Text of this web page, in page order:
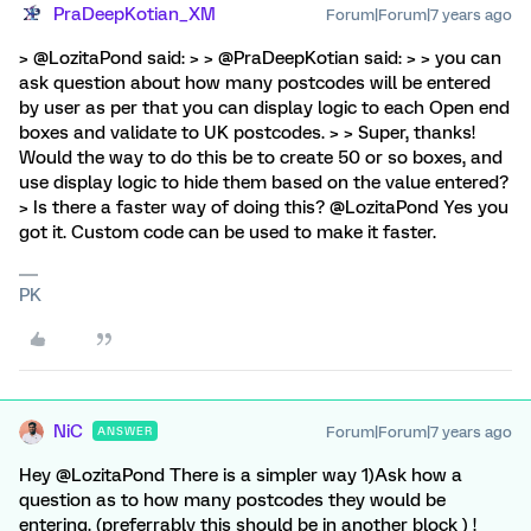
PraDeepKotian_XM Forum|Forum|7 years ago
> @LozitaPond said: > > @PraDeepKotian said: > > you can
ask question about how many postcodes will be entered
by user as per that you can display logic to each Open end
boxes and validate to UK postcodes. > > Super, thanks!
Would the way to do this be to create 50 or so boxes, and
use display logic to hide them based on the value entered?
> Is there a faster way of doing this? @LozitaPond Yes you
got it. Custom code can be used to make it faster.
PK
NiC ANSWER Forum|Forum|7 years ago
Hey @LozitaPond There is a simpler way 1)Ask how a
question as to how many postcodes they would be
entering. (preferrably this should be in another block ) !